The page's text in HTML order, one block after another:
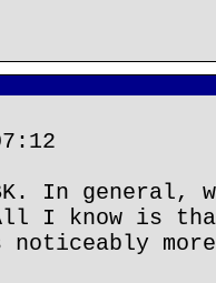
In general,
All I know is
noticeably